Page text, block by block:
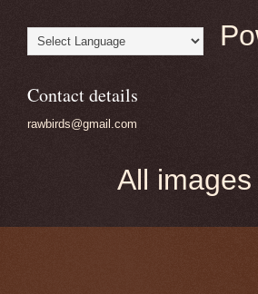
Contact details
rawbirds@gmail.com
All